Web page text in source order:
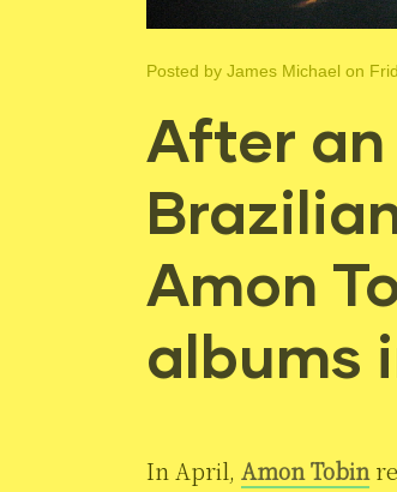
Posted by James Michael on
After
Amon
albums
In April, Amon Tobin